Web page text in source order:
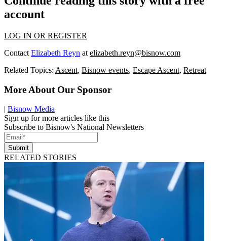
account
LOG IN OR REGISTER
Contact Elizabeth Reyn at elizabeth.reyn@bisnow.com
Related Topics: Ascent, Bisnow events, Escape Ascent, Retreat
More About Our Sponsor
| Bisnow Media
Sign up for more articles like this
Subscribe to Bisnow's National Newsletters
Submit
RELATED STORIES